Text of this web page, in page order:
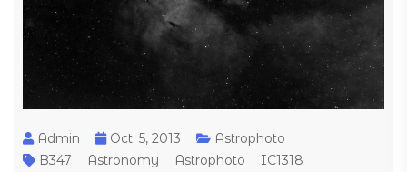
Admin Oct. 5, 2013
Astrophoto
B347
Astronomy Astrophoto IC1318